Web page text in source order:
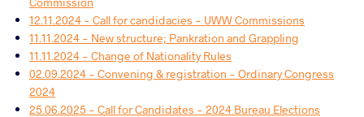
12.11.2024 - Call for candidacies - UWW Commissions
11.11.2024 - New structure; Pankration and Grappling
11.11.2024 - Change of Nationality Rules
02.09.2024 - Convening & registration - Ordinary Congress
2024
25.06.2025 - Call for Candidates - 2024 Bureau Elections